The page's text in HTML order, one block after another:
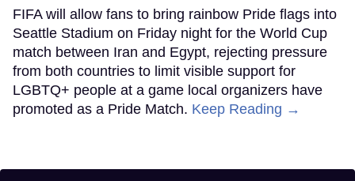
FIFA will allow fans to bring rainbow Pride flags into
Seattle Stadium on Friday night for the World Cup
match between Iran and Egypt, rejecting pressure
from both countries to limit visible support for
LGBTQ+ people at a game local organizers have
promoted as a Pride Match. Keep Reading →